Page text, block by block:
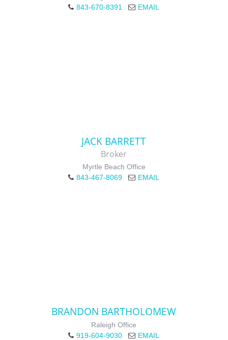
843-670-8391
EMAIL
JACK BARRETT
Broker
Myrtle Beach Office
843-467-8069
EMAIL
BRANDON BARTHOLOMEW
Raleigh Office
919-604-9030
EMAIL